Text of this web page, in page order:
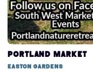
Portland Market
Easton Gardens